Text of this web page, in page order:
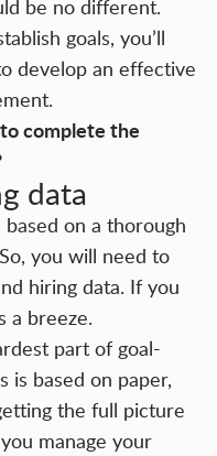
be no different.
goals, you’ll
develop an effective
complete the
data
on a thorough
you will need to
hiring data. If you
a breeze.
part of goal-
is based on paper,
the full picture
manage your